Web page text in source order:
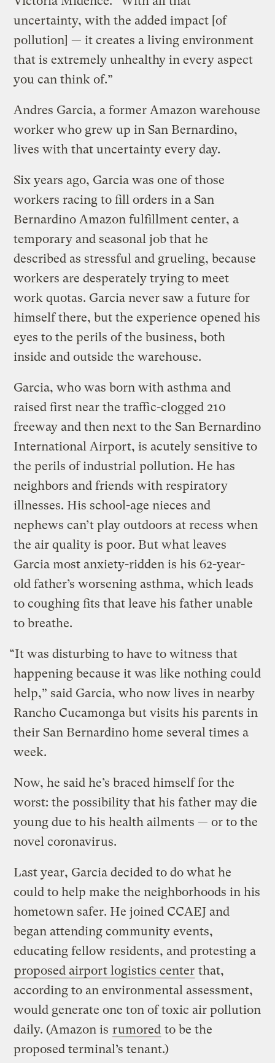
uncertainty, with the added impact [of
pollution] — it creates a living environment
that is extremely unhealthy in every aspect
you can think of.”
Andres Garcia, a former Amazon warehouse
worker who grew up in San Bernardino,
lives with that uncertainty every day.
Six years ago, Garcia was one of those
workers racing to fill orders in a San
Bernardino Amazon fulfillment center, a
temporary and seasonal job that he
described as stressful and grueling, because
workers are desperately trying to meet
work quotas. Garcia never saw a future for
himself there, but the experience opened his
eyes to the perils of the business, both
inside and outside the warehouse.
Garcia, who was born with asthma and
raised first near the traffic-clogged 210
freeway and then next to the San Bernardino
International Airport, is acutely sensitive to
the perils of industrial pollution. He has
neighbors and friends with respiratory
illnesses. His school-age nieces and
nephews can’t play outdoors at recess when
the air quality is poor. But what leaves
Garcia most anxiety-ridden is his 62-year-
old father’s worsening asthma, which leads
to coughing fits that leave his father unable
to breathe.
“It was disturbing to have to witness that
happening because it was like nothing could
help,” said Garcia, who now lives in nearby
Rancho Cucamonga but visits his parents in
their San Bernardino home several times a
week.
Now, he said he’s braced himself for the
worst: the possibility that his father may die
young due to his health ailments — or to the
novel coronavirus.
Last year, Garcia decided to do what he
could to help make the neighborhoods in his
hometown safer. He joined CCAEJ and
began attending community events,
educating fellow residents, and protesting a
proposed airport logistics center that,
according to an environmental assessment,
would generate one ton of toxic air pollution
daily. (Amazon is rumored to be the
proposed terminal’s tenant.)